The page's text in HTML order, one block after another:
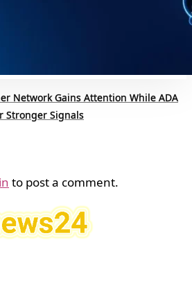
Network Gains Attention While ADA
Stronger Signals
to post a comment.